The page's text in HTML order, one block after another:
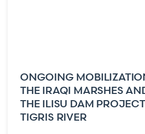
ONGOING
THE IRAQI MARSHES
THE ILISU DAM
TIGRIS RIVER